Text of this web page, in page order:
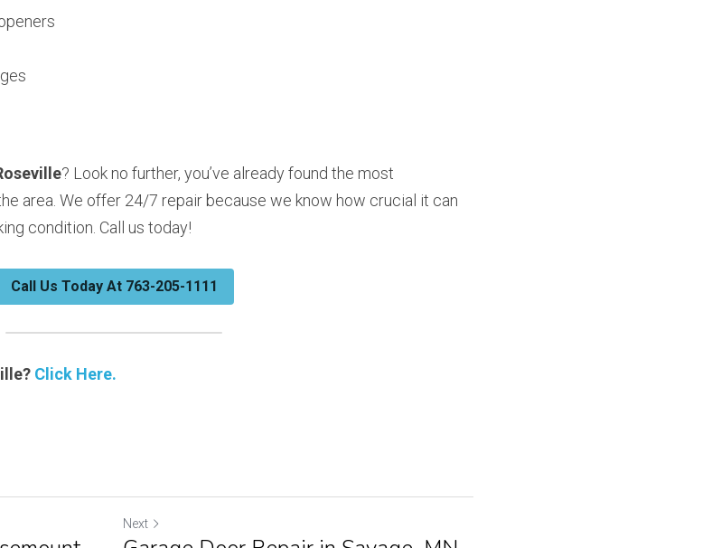
? Look no further, you’ve already found the most
area. We offer 24/7 repair because we know how crucial it can
condition. Call us today!
Call Us Today At 763-205-1111
Click Here.
Next